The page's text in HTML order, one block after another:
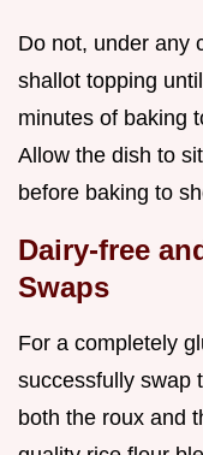
Do not, under any
shallot topping
minutes of baking
Allow the dish to
before baking to
Dairy-free
Swaps
For a completely
successfully swap
both the roux and